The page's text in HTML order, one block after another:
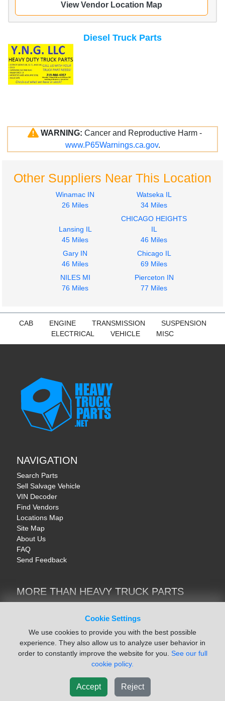
Cookie Settings
We use cookies to provide you with the best possible
experience. They also allow us to analyze user behavior in
order to constantly improve the website for you. See our full
cookie policy.
Accept Reject
View Vendor Location Map
Diesel Truck Parts
WARNING: Cancer and Reproductive Harm -
www.P65Warnings.ca.gov.
Other Suppliers Near This Location
Winamac IN
26 Miles
Watseka IL
34 Miles
Lansing IL
45 Miles
CHICAGO HEIGHTS
IL
46 Miles
Gary IN
46 Miles
Chicago IL
69 Miles
NILES MI
76 Miles
Pierceton IN
77 Miles
CAB ENGINE TRANSMISSION
SUSPENSION
ELECTRICAL
VEHICLE MISC
NAVIGATION
Search Parts
Sell Salvage Vehicle
VIN Decoder
Find Vendors
Locations Map
Site Map
About Us
FAQ
Send Feedback
MORE THAN HEAVY TRUCK PARTS
Trucks & Commercial Vehicles | TruckBay
Motorcycle & AV Parts | CycleRecyclers.net
© August 2026 ISoft Data Systems Inc. | An ISoft Data Systems Inc. Company